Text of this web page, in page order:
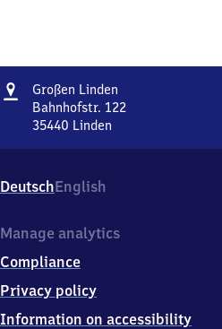
Address
Großen Linden
Linden
Bahnhofstr. 122
35440 Linden
Bahnhofstr.
122,
5
4
0
DeutschEnglish
Manage analytics
Compliance
Privacy policy
Information on accessibility